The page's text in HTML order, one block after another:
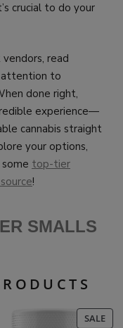
crucial to do your
read
attention to
done right,
experience—
cannabis straight
your options,
top-tier
!
SMALLS
SALE